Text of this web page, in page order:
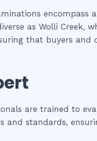
encompass
as Wolli Creek,
that buyers and
are trained to
standards,